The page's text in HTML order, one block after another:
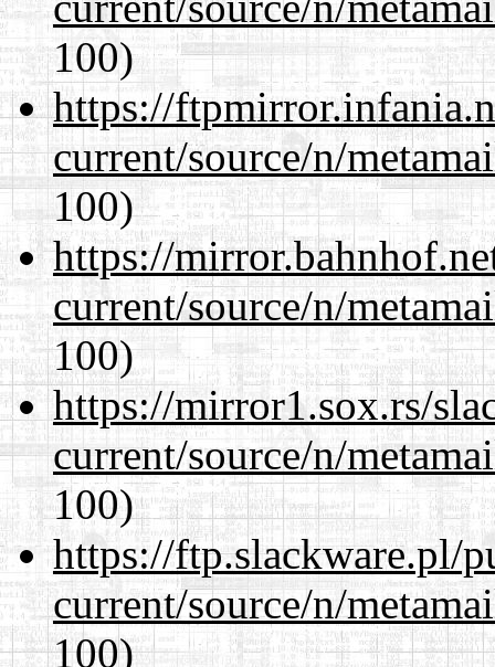
100)
https://
current/source/n/
100)
https://
current/source/n/
100)
https://mirror1.sox.rs/
current/source/n/
100)
https://ftp.slackware.pl/
current/source/n/
100)